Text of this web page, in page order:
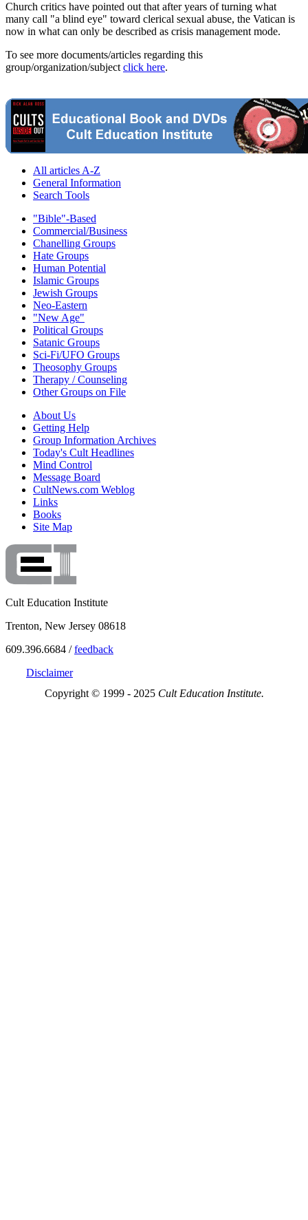
Church critics have pointed out that after years of turning what
many call "a blind eye" toward clerical sexual abuse, the Vatican is
now in what can only be described as crisis management mode.
To see more documents/articles regarding this
group/organization/subject click here.
All articles A-Z
General Information
Search Tools
"Bible"-Based
Commercial/Business
Chanelling Groups
Hate Groups
Human Potential
Islamic Groups
Jewish Groups
Neo-Eastern
"New Age"
Political Groups
Satanic Groups
Sci-Fi/UFO Groups
Theosophy Groups
Therapy / Counseling
Other Groups on File
About Us
Getting Help
Group Information Archives
Today's Cult Headlines
Mind Control
Message Board
CultNews.com Weblog
Links
Books
Site Map
Cult Education Institute
Trenton, New Jersey 08618
609.396.6684 /feedback
Disclaimer
Copyright © 1999 - 2025 Cult Education Institute.